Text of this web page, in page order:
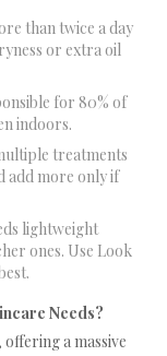
than twice a day
or extra oil
for 80% of
indoors.
treatments
add more only if
lightweight
ones. Use Look
Needs?
a massive